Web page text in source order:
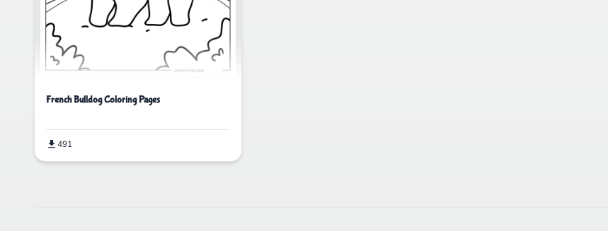
French Bulldog Coloring Pages
491